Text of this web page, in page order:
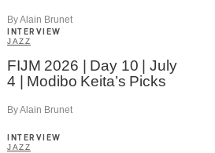
By Alain Brunet
INTERVIEW
JAZZ
FIJM 2026 | Day 10 | July
4 | Modibo Keita’s Picks
By Alain Brunet
INTERVIEW
JAZZ